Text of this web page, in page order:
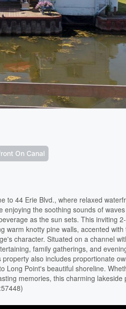
On Canal
to 44 Erie Blvd., where relaxed
the soothing sounds of
as the sun sets. This inviting
warm knotty pine walls, accented
character. Situated on a channel
family gatherings, and
also includes proportionate
Long Point's beautiful shoreline.
memories, this charming lakeside